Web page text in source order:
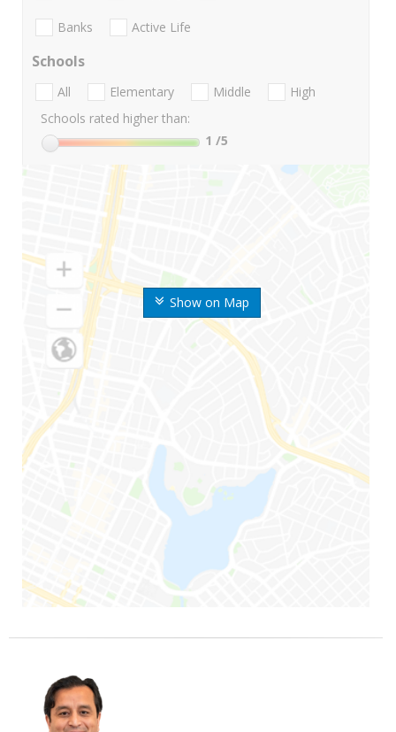
Show on Map
Banks Active Life
Schools
All Elementary Middle
High
Schools rated higher than:
1 /5